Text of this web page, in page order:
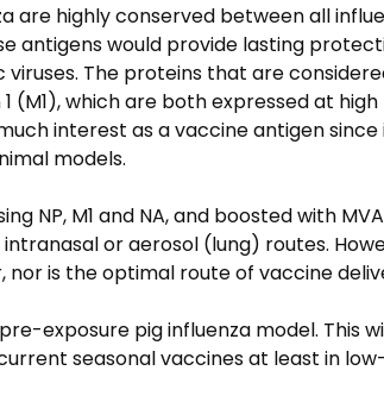
are highly conserved between all
antigens would provide lasting
The proteins that are
(M1), which are both expressed at
interest as a vaccine antigen since
models.
NP, M1 and NA, and boosted with MVA
or aerosol (lung) routes.
is the optimal route of vaccine
exposure pig influenza model. This
seasonal vaccines at least in